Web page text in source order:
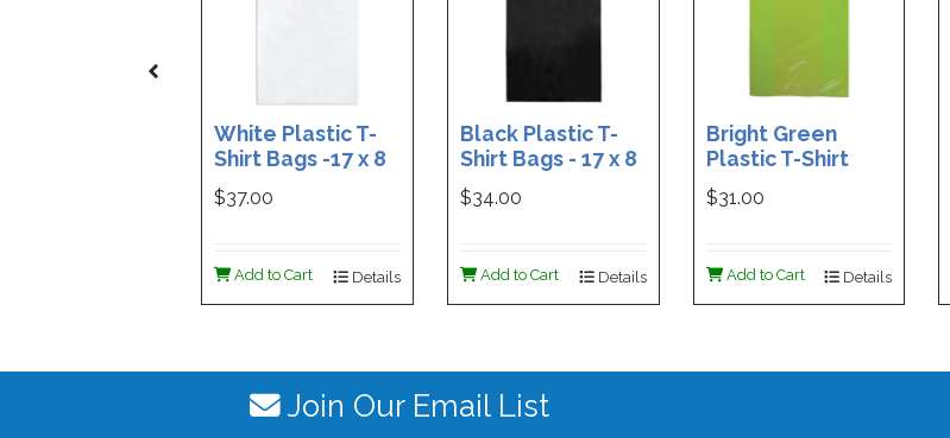
White Plastic T-
Shirt Bags -17 x 8
x 29 - Box of 500
$37.00
Add to Cart Details
Black Plastic T-
Shirt Bags - 17 x 8
x 29 - Box of 400
$34.00
Add to Cart Details
Bright Green
Plastic T-Shirt
Bag - 11.5 x 7 x 21 -
Box of 1000
$31.00
Add to Cart Details
Join Our Email List